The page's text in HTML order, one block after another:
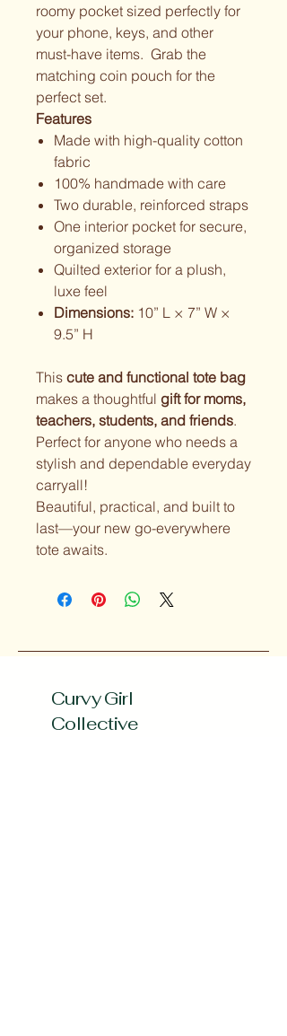
roomy pocket sized perfectly for
your phone, keys, and other
must-have items. Grab the
matching coin pouch for the
perfect set.
Features
Made with high-quality cotton
fabric
100% handmade with care
Two durable, reinforced straps
One interior pocket for secure,
organized storage
Quilted exterior for a plush,
luxe feel
Dimensions: 10” L × 7” W ×
9.5” H
This cute and functional tote bag
makes a thoughtful gift for moms,
teachers, students, and friends.
Perfect for anyone who needs a
stylish and dependable everyday
carryall!
Beautiful, practical, and built to
last—your new go-everywhere
tote awaits.
Curvy Girl
Collective